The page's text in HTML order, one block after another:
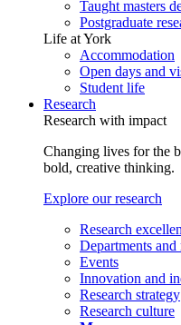
Taught masters
Postgraduate
Life at York
Accommodation
Open days and
Student life
Research
Research with impact
Changing lives for the
bold, creative thinking.
Explore our research
Research
Departments and
Events
Innovation and
Research strategy
Research culture